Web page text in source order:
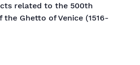
related to the 500th
the Ghetto of Venice (1516-